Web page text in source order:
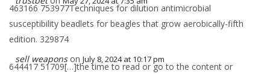
463166 753977Techniques for dilution antimicrobial
susceptibility beadlets for beagles that grow aerobically-fifth
edition. 329874
sell weapons on July 8, 2024 at 10:17 pm
644417 51709[…]the time to read or go to the content or